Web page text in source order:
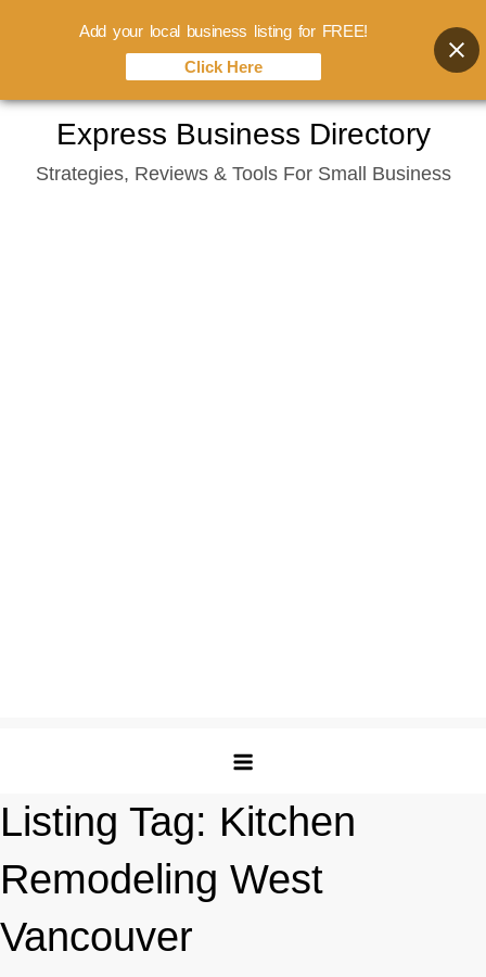
content
Express Business Directory
Strategies, Reviews & Tools For Small Business
Listing Tag: Kitchen
Remodeling West
Vancouver
Add your local business listing for FREE!
Click Here